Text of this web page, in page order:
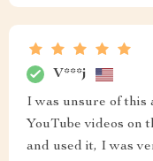
V***j
I was unsure of this
YouTube videos on
and used it, I was